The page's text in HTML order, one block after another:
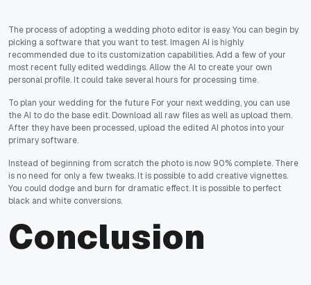
The process of adopting a wedding photo editor is easy. You can begin by
picking a software that you want to test. Imagen AI is highly
recommended due to its customization capabilities. Add a few of your
most recent fully edited weddings. Allow the AI to create your own
personal profile. It could take several hours for processing time.
To plan your wedding for the future For your next wedding, you can use
the AI to do the base edit. Download all raw files as well as upload them.
After they have been processed, upload the edited AI photos into your
primary software.
Instead of beginning from scratch the photo is now 90% complete. There
is no need for only a few tweaks. It is possible to add creative vignettes.
You could dodge and burn for dramatic effect. It is possible to perfect
black and white conversions.
Conclusion